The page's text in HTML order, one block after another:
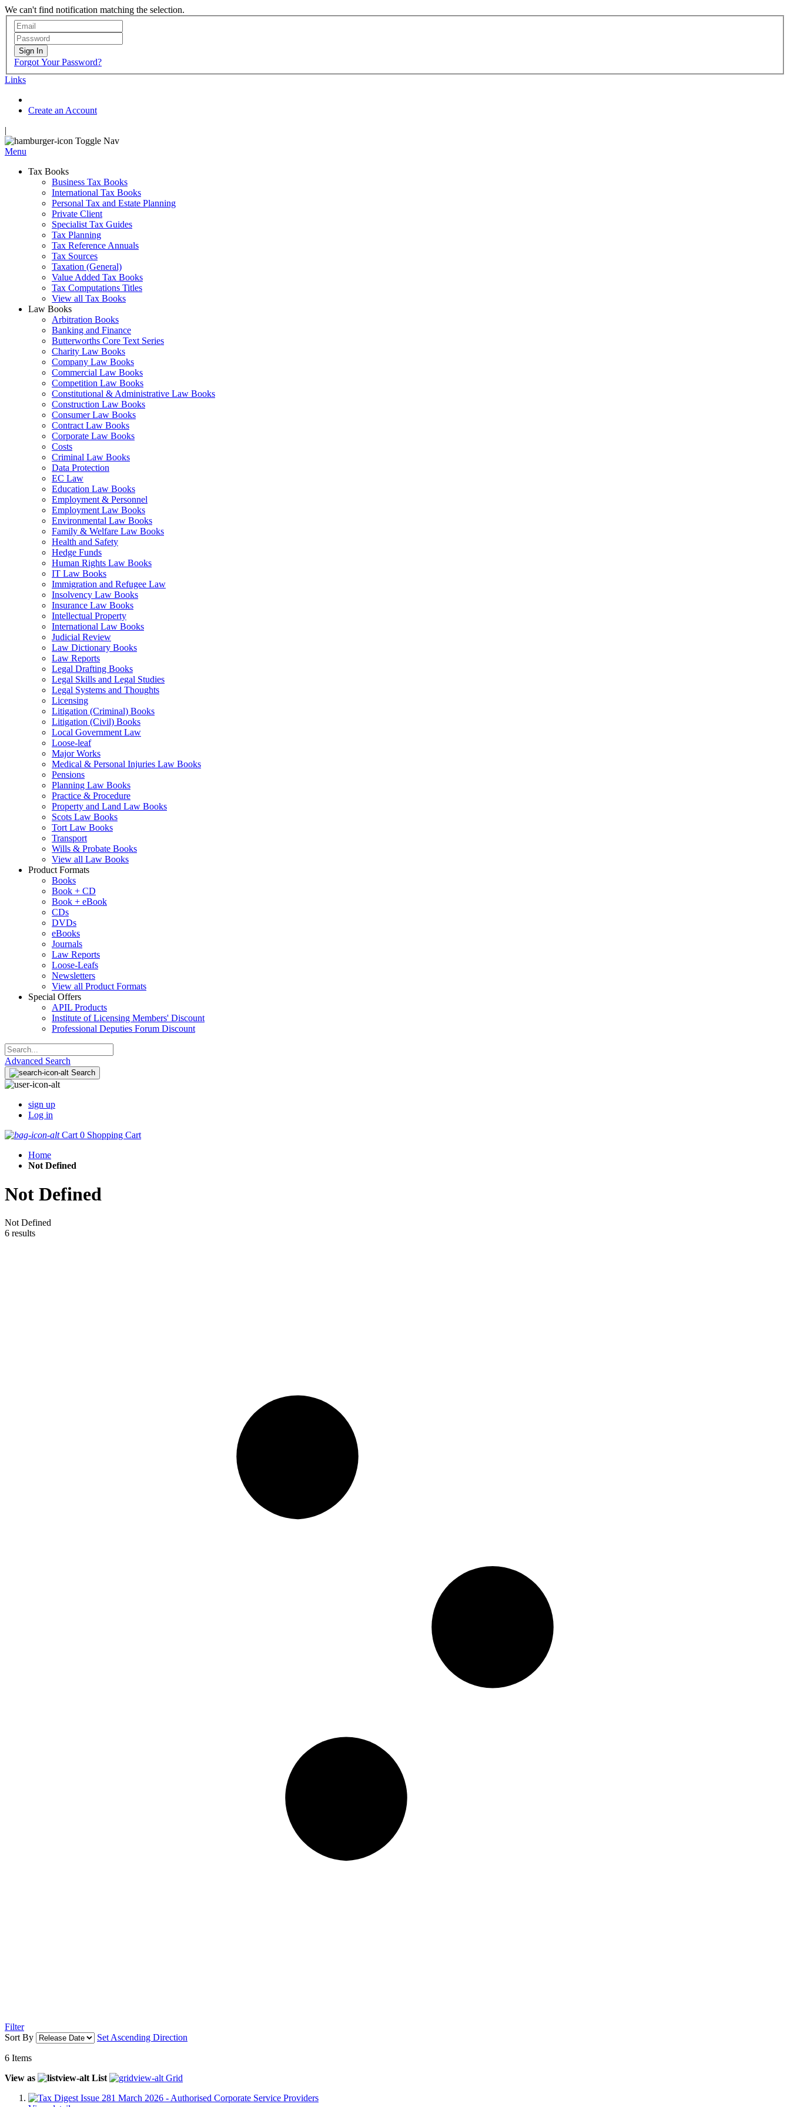
We can't find notification matching the selection.
Sign In
Forgot Your Password?
Links
Create an Account
|
Toggle Nav
Menu
Tax Books
Business Tax Books
International Tax Books
Personal Tax and Estate Planning
Private Client
Specialist Tax Guides
Tax Planning
Tax Reference Annuals
Tax Sources
Taxation (General)
Value Added Tax Books
Tax Computations Titles
View all Tax Books
Law Books
Arbitration Books
Banking and Finance
Butterworths Core Text Series
Charity Law Books
Company Law Books
Commercial Law Books
Competition Law Books
Constitutional & Administrative Law Books
Construction Law Books
Consumer Law Books
Contract Law Books
Corporate Law Books
Costs
Criminal Law Books
Data Protection
EC Law
Education Law Books
Employment & Personnel
Employment Law Books
Environmental Law Books
Family & Welfare Law Books
Health and Safety
Hedge Funds
Human Rights Law Books
IT Law Books
Immigration and Refugee Law
Insolvency Law Books
Insurance Law Books
Intellectual Property
International Law Books
Judicial Review
Law Dictionary Books
Law Reports
Legal Drafting Books
Legal Skills and Legal Studies
Legal Systems and Thoughts
Licensing
Litigation (Criminal) Books
Litigation (Civil) Books
Local Government Law
Loose-leaf
Major Works
Medical & Personal Injuries Law Books
Pensions
Planning Law Books
Practice & Procedure
Property and Land Law Books
Scots Law Books
Tort Law Books
Transport
Wills & Probate Books
View all Law Books
Product Formats
Books
Book + CD
Book + eBook
CDs
DVDs
eBooks
Journals
Law Reports
Loose-Leafs
Newsletters
View all Product Formats
Special Offers
APIL Products
Institute of Licensing Members' Discount
Professional Deputies Forum Discount
Advanced Search
Search
sign up
Log in
Cart 0 Shopping Cart
Home
Not Defined
Not Defined
Not Defined
6 results
Filter
Sort By
Set Ascending Direction
6 Items
View as
List Grid